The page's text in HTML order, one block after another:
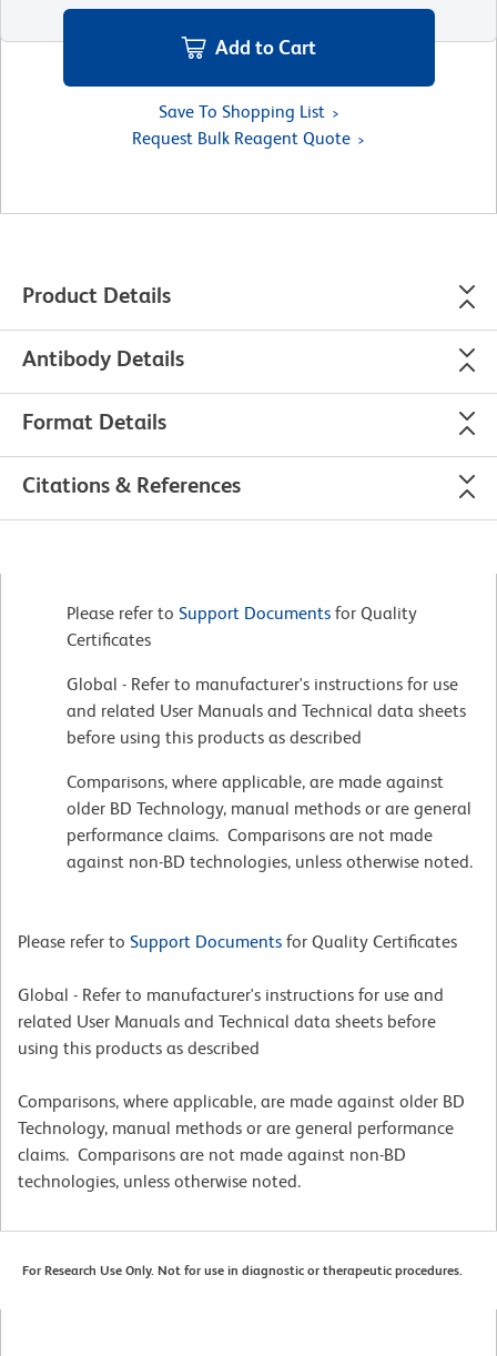
Add to Cart
Save To Shopping List
Request Bulk Reagent Quote
Product Details
Antibody Details
Format Details
Citations & References
Please refer to Support Documents for Quality
Certificates
Global - Refer to manufacturer's instructions for use
and related User Manuals and Technical data sheets
before using this products as described
Comparisons, where applicable, are made against
older BD Technology, manual methods or are general
performance claims. Comparisons are not made
against non-BD technologies, unless otherwise noted.
Please refer to Support Documents for Quality Certificates
Global - Refer to manufacturer's instructions for use and
related User Manuals and Technical data sheets before
using this products as described
Comparisons, where applicable, are made against older BD
Technology, manual methods or are general performance
claims. Comparisons are not made against non-BD
technologies, unless otherwise noted.
For Research Use Only. Not for use in diagnostic or therapeutic procedures.